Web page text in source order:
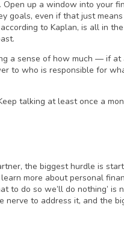
up a window into your
goals, even if that just
to Kaplan, is all in
a sense of how much — if
to who is responsible for
talking at least once a
the biggest hurdle is
more about personal
to do so we’ll do nothing’ is
to address it, and the